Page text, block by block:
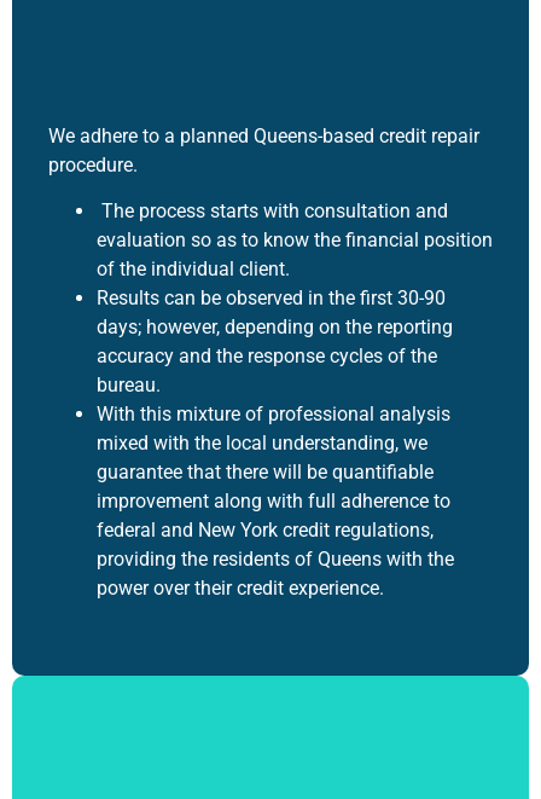
We adhere to a planned Queens-based credit repair
procedure.
The process starts with consultation and
evaluation so as to know the financial position
of the individual client.
Results can be observed in the first 30-90
days; however, depending on the reporting
accuracy and the response cycles of the
bureau.
With this mixture of professional analysis
mixed with the local understanding, we
guarantee that there will be quantifiable
improvement along with full adherence to
federal and New York credit regulations,
providing the residents of Queens with the
power over their credit experience.